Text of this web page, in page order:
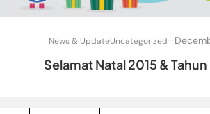
News & UpdateUncategorized–
Selamat Natal 2015 &